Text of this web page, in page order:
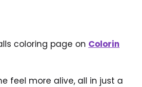
coloring page on Colorin
feel more alive, all in just a